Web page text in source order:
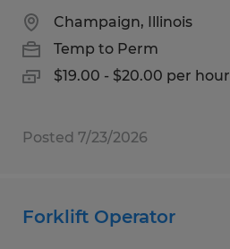
Champaign, Illinois
Temp to Perm
$19.00 - $20.00 per hour
Posted 7/23/2026
Forklift Operator